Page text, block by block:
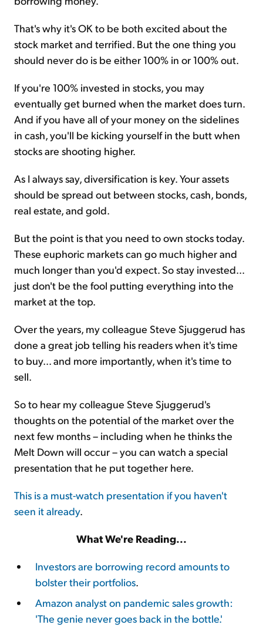
That's why it's OK to be both excited about the
stock market and terrified. But the one thing you
should never do is be either 100% in or 100% out.
If you're 100% invested in stocks, you may
eventually get burned when the market does turn.
And if you have all of your money on the sidelines
in cash, you'll be kicking yourself in the butt when
stocks are shooting higher.
As I always say, diversification is key. Your assets
should be spread out between stocks, cash, bonds,
real estate, and gold.
But the point is that you need to own stocks today.
These euphoric markets can go much higher and
much longer than you'd expect. So stay invested...
just don't be the fool putting everything into the
market at the top.
Over the years, my colleague Steve Sjuggerud has
done a great job telling his readers when it's time
to buy... and more importantly, when it's time to
sell.
So to hear my colleague Steve Sjuggerud's
thoughts on the potential of the market over the
next few months – including when he thinks the
Melt Down will occur – you can watch a special
presentation that he put together here.
This is a must-watch presentation if you haven't
seen it already.
What We're Reading...
Investors are borrowing record amounts to
bolster their portfolios.
Amazon analyst on pandemic sales growth:
'The genie never goes back in the bottle.'